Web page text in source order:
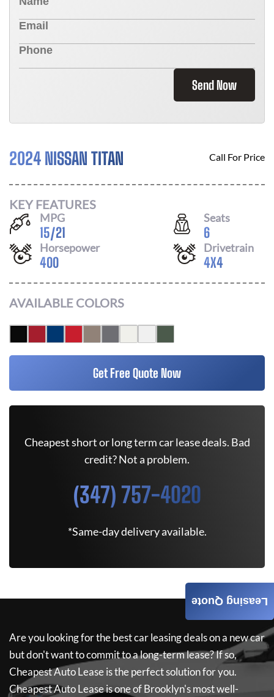
Send Now
2024 NISSAN TITAN Call For Price
KEY FEATURES
MPG
15/21
Seats
6
Horsepower
400
Drivetrain
4X4
AVAILABLE COLORS
Get Free Quote Now
Cheapest short or long term car lease deals. Bad
credit? Not a problem.
(347) 757-4020
*Same-day delivery available.
Are you looking for the best car leasing deals on a new car
but don't want to commit to a long-term lease? If so,
Cheapest Auto Leaseis the perfect solution for you.
Cheapest Auto Leaseis one of Brooklyn's most well-
Leasing Quote